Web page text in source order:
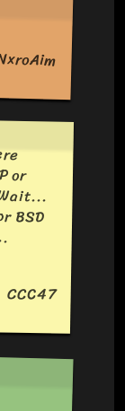
CCC47